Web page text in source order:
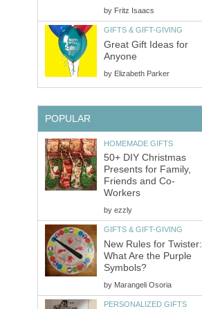
by Fritz Isaacs
GIFTS & GIFT-GIVING
Great Gift Ideas for
Anyone
by Elizabeth Parker
POPULAR
HOMEMADE GIFTS
50+ DIY Christmas
Presents for Family,
Friends and Co-
Workers
by ezzly
GIFTS & GIFT-GIVING
New Rules for Twister:
What Are the Purple
Symbols?
by Marangeli Osoria
PERSONALIZED GIFTS